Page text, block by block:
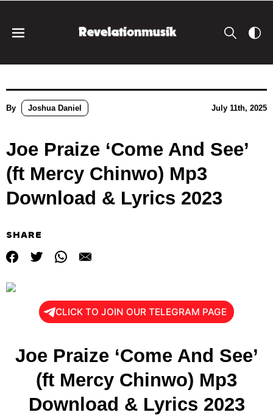
By Joshua Daniel July 11th, 2025
Joe Praize ‘Come And See’
(ft Mercy Chinwo) Mp3
Download & Lyrics 2023
SHARE
CLICK TO JOIN OUR TELEGRAM PAGE
Joe Praize ‘Come And See’
(ft Mercy Chinwo) Mp3
Download & Lyrics 2023